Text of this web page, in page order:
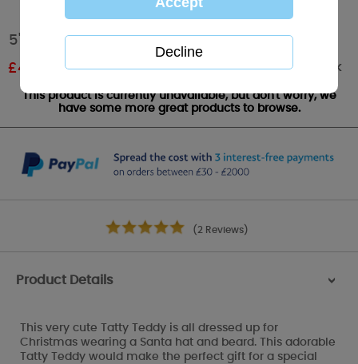
5" With Santa Hat & Beard Me to You Bear
£4.19 RRP £6.99 Out of stock
This product is currently unavailable, but don't worry, we
have some more great products to browse.
(2 Reviews)
Product Details >
This very cute Tatty Teddy is all dressed up for
Christmas wearing a Santa hat and beard. This adorable
Tatty Teddy would make the perfect gift for a special